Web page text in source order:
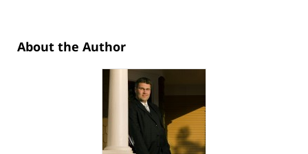
About the Author